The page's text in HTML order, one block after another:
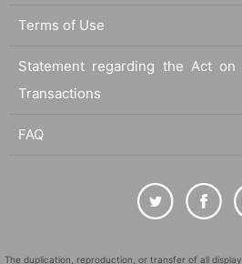
Terms of Use
Statement regarding the Act on
Transactions
FAQ
The duplication, reproduction, or transfer of all